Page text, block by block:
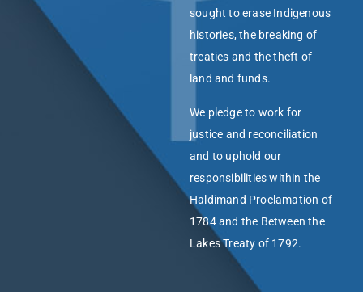
sought to erase Indigenous
histories, the breaking of
treaties and the theft of
land and funds.
We pledge to work for
justice and reconciliation
and to uphold our
responsibilities within the
Haldimand Proclamation of
1784 and the Between the
Lakes Treaty of 1792.